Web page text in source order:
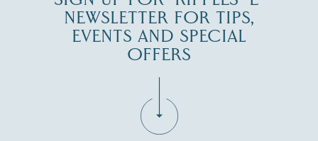
NEWSLETTER FOR TIPS,
EVENTS AND SPECIAL
OFFERS